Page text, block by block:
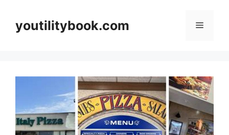
contentyoutilitybook.com Menu